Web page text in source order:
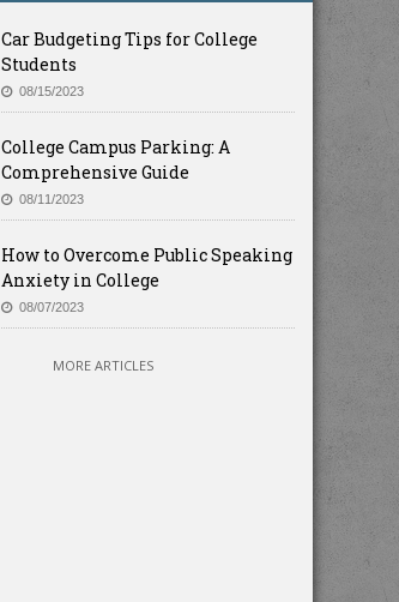
Car Budgeting Tips for College
Students
08/15/2023
College Campus Parking: A
Comprehensive Guide
08/11/2023
How to Overcome Public Speaking
Anxiety in College
08/07/2023
MORE ARTICLES